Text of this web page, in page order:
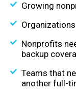
Growing
Nonprofits
backup
Teams that
another full-